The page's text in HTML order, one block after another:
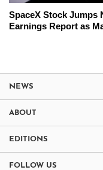
SpaceX Stock Jumps
Earnings Report as
NEWS
ABOUT
EDITIONS
FOLLOW US